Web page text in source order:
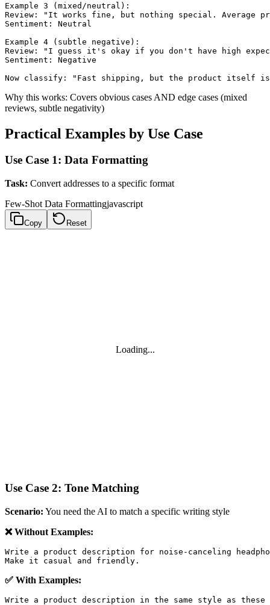
Example 3 (mixed/neutral):
Review: "It works fine, but nothing special. Average
Sentiment: Neutral
Example 4 (subtle negative):
Review: "I guess it's okay if you don't have high
Sentiment: Negative
Why this works: Covers obvious cases AND edge cases (mixed
reviews, subtle negativity)
Practical Examples by Use Case
Use Case 1: Data Formatting
Task: Convert addresses to a specific format
Few-Shot Data Formattingjavascript
Copy Reset
Loading...
Use Case 2: Tone Matching
Scenario: You need the AI to match a specific writing style
❌ Without Examples:
Write a product description for noise-canceling
✅ With Examples:
Write a product description in the same style as these